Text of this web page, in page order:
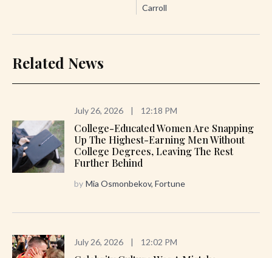
Carroll
Related News
July 26, 2026 | 12:18 PM
College-Educated Women Are Snapping
Up The Highest-Earning Men Without
College Degrees, Leaving The Rest
Further Behind
by Mia Osmonbekov, Fortune
July 26, 2026 | 12:02 PM